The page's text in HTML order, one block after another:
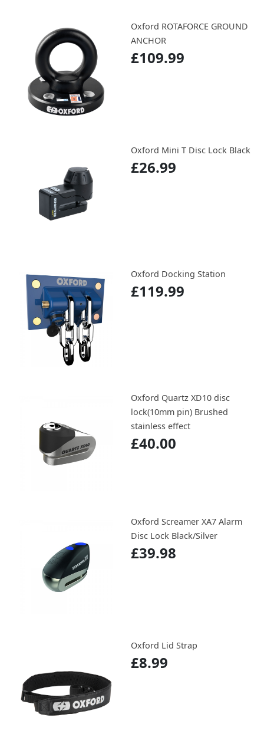
Oxford ROTAFORCE GROUND
ANCHOR
£109.99
Oxford Mini T Disc Lock Black
£26.99
Oxford Docking Station
£119.99
Oxford Quartz XD10 disc
lock(10mm pin) Brushed
stainless effect
£40.00
Oxford Screamer XA7 Alarm
Disc Lock Black/Silver
£39.98
Oxford Lid Strap
£8.99